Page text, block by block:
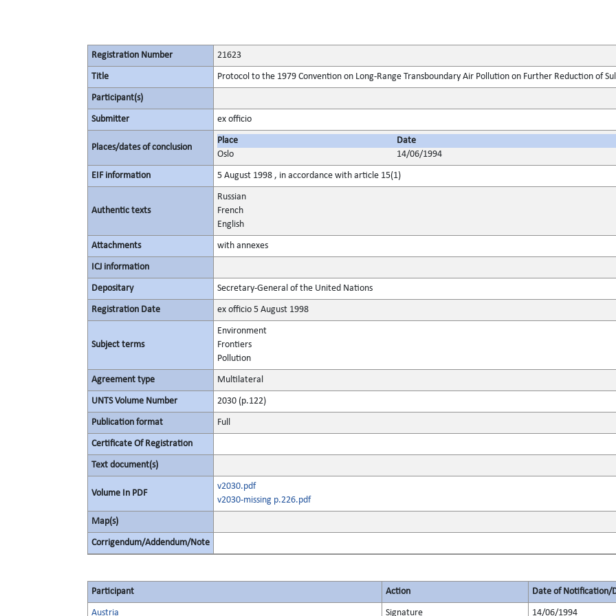
Registration Number 21623
Title Protocol to the 1979 Convention on Long-Range Transboundary Air Pollution on Further Reduction of
Participant(s)
Submitter ex officio
Places/dates of conclusion
Place
Date
Oslo
14/06/1994
EIF information 5 August 1998 , in accordance with article 15(1)
Authentic texts
Russian
French
English
Attachments with annexes
ICJ information
Depositary Secretary-General of the United Nations
Registration Date ex officio 5 August 1998
Subject terms
Environment
Frontiers
Pollution
Agreement type Multilateral
UNTS Volume Number 2030 (p.122)
Publication format Full
Certificate Of Registration
Text document(s)
Volume In PDF
v2030.pdf
v2030-missing p.226.pdf
Map(s)
Corrigendum/Addendum/Note
Participant Action Date of Notification/
Austria Signature 14/06/1994